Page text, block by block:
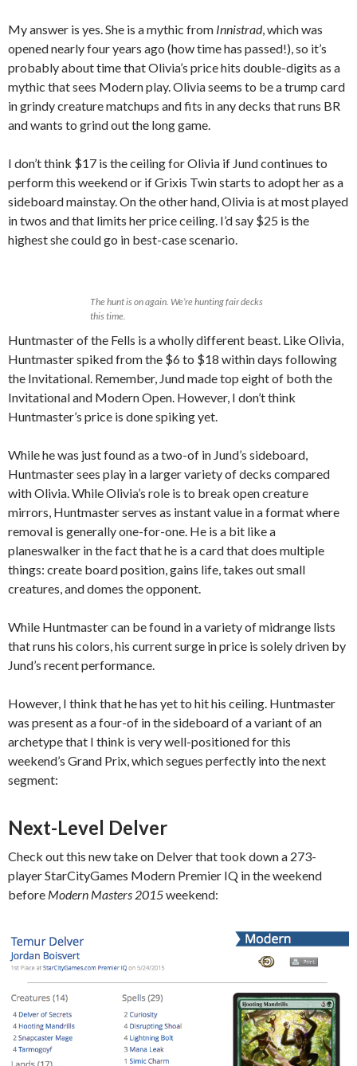
My answer is yes. She is a mythic from Innistrad, which was
opened nearly four years ago (how time has passed!), so it’s
probably about time that Olivia’s price hits double-digits as a
mythic that sees Modern play. Olivia seems to be a trump card
in grindy creature matchups and fits in any decks that runs BR
and wants to grind out the long game.
I don’t think $17 is the ceiling for Olivia if Jund continues to
perform this weekend or if Grixis Twin starts to adopt her as a
sideboard mainstay. On the other hand, Olivia is at most played
in twos and that limits her price ceiling. I’d say $25 is the
highest she could go in best-case scenario.
The hunt is on again. We’re hunting fair decks
this time.
Huntmaster of the Fells is a wholly different beast. Like Olivia,
Huntmaster spiked from the $6 to $18 within days following
the Invitational. Remember, Jund made top eight of both the
Invitational and Modern Open. However, I don’t think
Huntmaster’s price is done spiking yet.
While he was just found as a two-of in Jund’s sideboard,
Huntmaster sees play in a larger variety of decks compared
with Olivia. While Olivia’s role is to break open creature
mirrors, Huntmaster serves as instant value in a format where
removal is generally one-for-one. He is a bit like a
planeswalker in the fact that he is a card that does multiple
things: create board position, gains life, takes out small
creatures, and domes the opponent.
While Huntmaster can be found in a variety of midrange lists
that runs his colors, his current surge in price is solely driven by
Jund’s recent performance.
However, I think that he has yet to hit his ceiling. Huntmaster
was present as a four-of in the sideboard of a variant of an
archetype that I think is very well-positioned for this
weekend’s Grand Prix, which segues perfectly into the next
segment:
Next-Level Delver
Check out this new take on Delver that took down a 273-
player StarCityGames Modern Premier IQ in the weekend
before Modern Masters 2015weekend: